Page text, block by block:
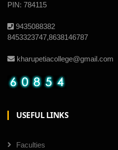
PIN: 784115
9435088382
8453323747,8638146787
kharupetiacollege@gmail.com
USEFUL LINKS
Faculties